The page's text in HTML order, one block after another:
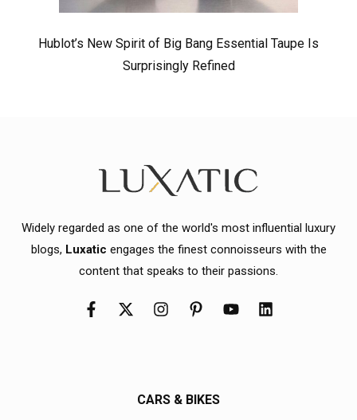
Hublot’s New Spirit of Big Bang Essential Taupe Is
Surprisingly Refined
Widely regarded as one of the world's most influential luxury
blogs, Luxatic engages the finest connoisseurs with the
content that speaks to their passions.
CARS & BIKES